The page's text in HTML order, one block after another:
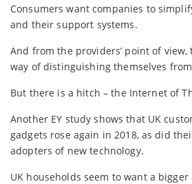
Consumers want companies to
and their support systems.
And from the providers’ point of view,
way of distinguishing themselves
But there is a hitch – the Internet of
Another EY study shows that UK
gadgets rose again in 2018, as did
adopters of new technology.
UK households seem to want a